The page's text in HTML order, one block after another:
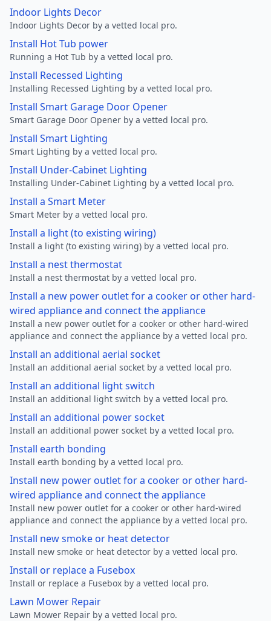
Indoor Lights Decor
Indoor Lights Decor by a vetted local pro.
Install Hot Tub power
Running a Hot Tub by a vetted local pro.
Install Recessed Lighting
Installing Recessed Lighting by a vetted local pro.
Install Smart Garage Door Opener
Smart Garage Door Opener by a vetted local pro.
Install Smart Lighting
Smart Lighting by a vetted local pro.
Install Under-Cabinet Lighting
Installing Under-Cabinet Lighting by a vetted local pro.
Install a Smart Meter
Smart Meter by a vetted local pro.
Install a light (to existing wiring)
Install a light (to existing wiring) by a vetted local pro.
Install a nest thermostat
Install a nest thermostat by a vetted local pro.
Install a new power outlet for a cooker or other hard-
wired appliance and connect the appliance
Install a new power outlet for a cooker or other hard-wired
appliance and connect the appliance by a vetted local pro.
Install an additional aerial socket
Install an additional aerial socket by a vetted local pro.
Install an additional light switch
Install an additional light switch by a vetted local pro.
Install an additional power socket
Install an additional power socket by a vetted local pro.
Install earth bonding
Install earth bonding by a vetted local pro.
Install new power outlet for a cooker or other hard-
wired appliance and connect the appliance
Install new power outlet for a cooker or other hard-wired
appliance and connect the appliance by a vetted local pro.
Install new smoke or heat detector
Install new smoke or heat detector by a vetted local pro.
Install or replace a Fusebox
Install or replace a Fusebox by a vetted local pro.
Lawn Mower Repair
Lawn Mower Repair by a vetted local pro.